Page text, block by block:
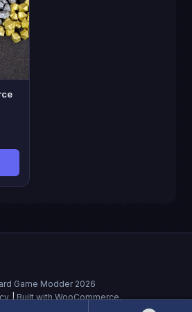
Game Modder 2026
Built with WooCommerce.